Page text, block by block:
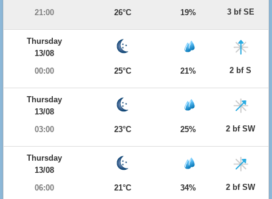
21:00
26°C 19% 3 bf SE
Thursday
13/08
00:00
25°C 21% 2 bf S
Thursday
13/08
03:00
23°C 25% 2 bf SW
Thursday
13/08
06:00
21°C 34% 2 bf SW